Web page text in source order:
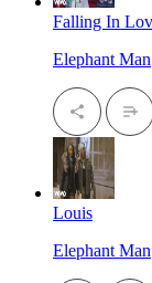
Falling In
Elephant Man
Louis
Elephant Man